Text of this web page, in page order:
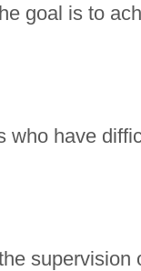
goal is to
who have
supervision